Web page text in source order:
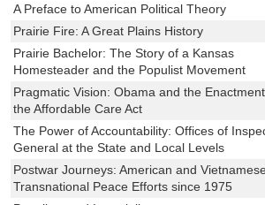
A Preface to American Political Theory
Prairie Fire: A Great Plains History
Prairie Bachelor: The Story of a Kansas
Homesteader and the Populist Movement
Pragmatic Vision: Obama and the
the Affordable Care Act
The Power of Accountability: Offices of
General at the State and Local Levels
Postwar Journeys: American and
Transnational Peace Efforts since 1975